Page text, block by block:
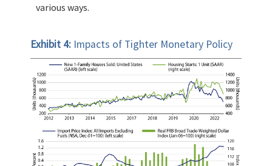
various ways.
Exhibit 4: Impacts of Tighter Monetary Policy